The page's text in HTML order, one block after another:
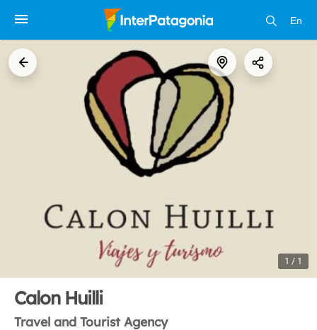
En
1 / 1
Calon Huilli
Travel and Tourist Agency